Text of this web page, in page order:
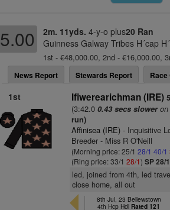
5.00 2m. 11yds. 4-y-o plus20 Ran
Guinness Galway Tribes H´cap
1st - €48,000.00, 2nd - €16,000.00,
News Report
Stewards Report Race
1st Ifiwerearichman (IRE)
(3:42.00.43 secs sloweron
run)
Affinisea (IRE) - Inquisitive
Breeder - Miss R O'Neill
(Morning price: 25/128/1 40/1
(Ring price: 33/128/1)SP 28/1
led, joined from 4th, led
close home, all out
8th Jul, 23 Bellewstown
4th Hcp Hdl Rated 121